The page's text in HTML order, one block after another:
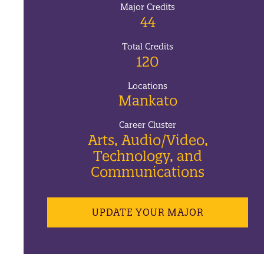
Major Credits
44
Total Credits
120
Locations
Mankato
Career Cluster
Arts, Audio/Video,
Technology, and
Communications
UPDATE YOUR MAJOR